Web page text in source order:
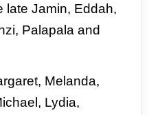
late Jamin, Eddah,
Palapala and
Melanda,
Lydia,